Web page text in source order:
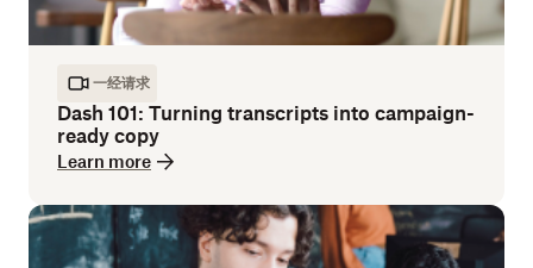
一经请求
Dash 101: Turning transcripts into campaign-
ready copy
Learn more